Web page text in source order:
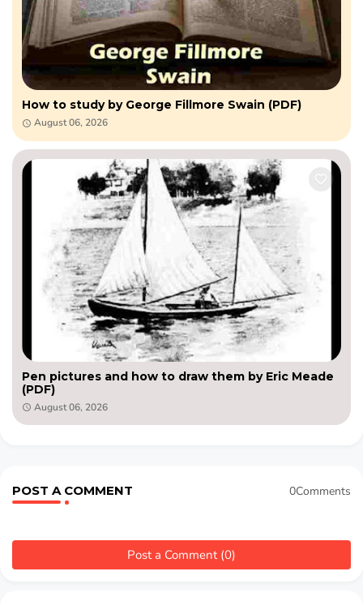
How to study by George Fillmore Swain (PDF)
August 06, 2026
Pen pictures and how to draw them by Eric Meade
(PDF)
August 06, 2026
POST A COMMENT 0Comments
Post a Comment (0)